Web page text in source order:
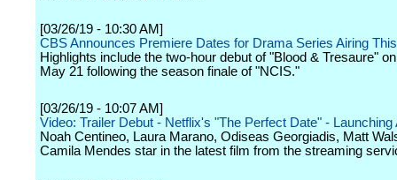
[03/26/19 - 10:30 AM]
CBS Announces Premiere Dates for Drama Series Airing
Highlights include the two-hour debut of "Blood & Tresaure"
May 21 following the season finale of "NCIS."
[03/26/19 - 10:07 AM]
Video: Trailer Debut - Netflix's "The Perfect Date" - Launching
Noah Centineo, Laura Marano, Odiseas Georgiadis, Matt
Camila Mendes star in the latest film from the streaming